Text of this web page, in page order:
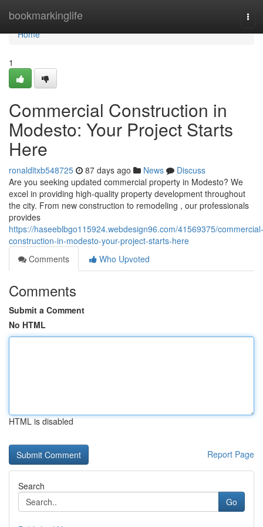
bookmarkinglife
Home
Home
1
Commercial Construction in
Modesto: Your Project Starts
Here
ronaldltxb548725 87 days ago News
Discuss
Are you seeking updated commercial property in Modesto? We
excel in providing high-quality property development throughout
the city. From new construction to remodeling , our professionals
provides
https://haseeblbgo115924.webdesign96.com/41569375/commercial-
construction-in-modesto-your-project-starts-here
Comments
Who Upvoted
Comments
Submit a Comment
No HTML
HTML is disabled
Report Page
Search
Go